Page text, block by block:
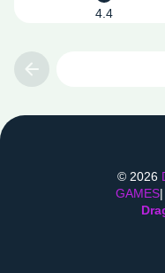
4.4
© 2026
GAMES